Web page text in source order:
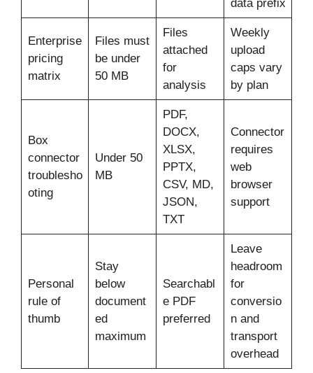
data prefix
Enterprise
pricing
matrix
Files must
be under
50 MB
Files
attached
for
analysis
Weekly
upload
caps vary
by plan
Box
connector
troublesho
oting
Under 50
MB
PDF,
DOCX,
XLSX,
PPTX,
CSV, MD,
JSON,
TXT
Connector
requires
web
browser
support
Personal
rule of
thumb
Stay
below
document
ed
maximum
Searchabl
e PDF
preferred
Leave
headroom
for
conversio
n and
transport
overhead